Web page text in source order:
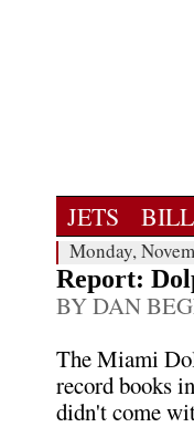
JETS
Monday,
Report:
BY DAN
The Miami
record books
didn't come